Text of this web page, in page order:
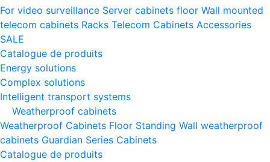
For video surveillance Server cabinets floor Wall mounted
telecom cabinets Racks Telecom Cabinets Accessories
SALE
Catalogue de produits
Energy solutions
Complex solutions
Intelligent transport systems
Weatherproof cabinets
Weatherproof Cabinets Floor Standing Wall weatherproof
cabinets Guardian Series Cabinets
Catalogue de produits